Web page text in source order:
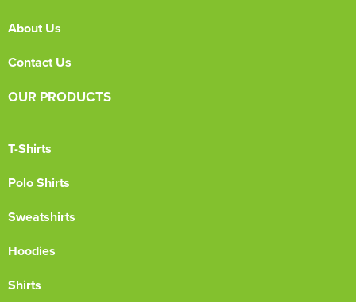
About Us
Contact Us
OUR PRODUCTS
T-Shirts
Polo Shirts
Sweatshirts
Hoodies
Shirts